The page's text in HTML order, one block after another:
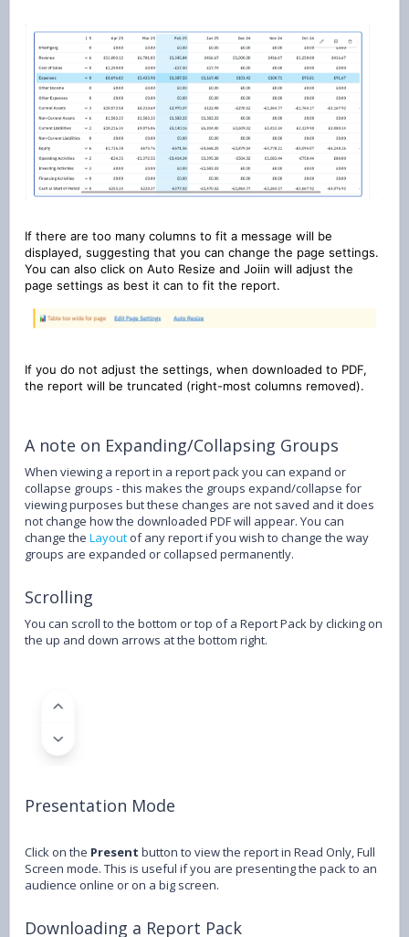
If there are too many columns to fit a message will be
displayed, suggesting that you can change the page settings.
You can also click on Auto Resize and Joiin will adjust the
page settings as best it can to fit the report.
If you do not adjust the settings, when downloaded to PDF,
the report will be truncated (right-most columns removed).
A note on Expanding/Collapsing Groups
When viewing a report in a report pack you can expand or
collapse groups - this makes the groups expand/collapse for
viewing purposes but these changes are not saved and it does
not change how the downloaded PDF will appear. You can
change the Layout of any report if you wish to change the way
groups are expanded or collapsed permanently.
Scrolling
You can scroll to the bottom or top of a Report Pack by clicking on
the up and down arrows at the bottom right.
Presentation Mode
Click on the Present button to view the report in Read Only, Full
Screen mode. This is useful if you are presenting the pack to an
audience online or on a big screen.
Downloading a Report Pack